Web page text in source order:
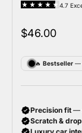
Sale price
$46.00